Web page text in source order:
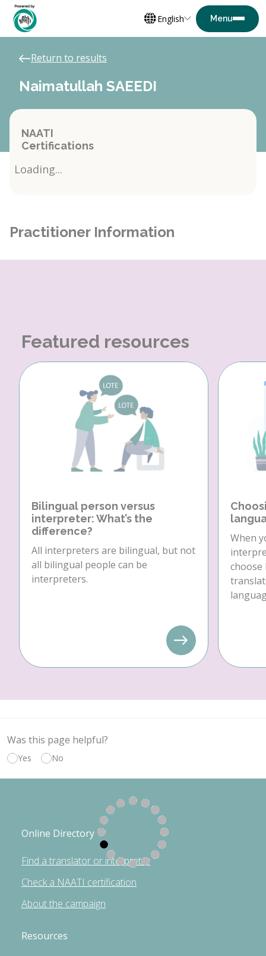
English
Return to results
Naimatullah SAEEDI
NAATI
Certifications
Loading...
Practitioner Information
Featured resources
Bilingual person versus
interpreter: What’s the
difference?
All interpreters are bilingual, but not
all bilingual people can be
interpreters.
When
choose
Was this page helpful?
Yes No
Online Directory
Find a translator or interpreter
Check a NAATI certification
About the campaign
Resources